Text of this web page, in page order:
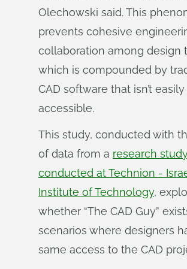
Olechowski said. This
prevents cohesive
collaboration among design
which is compounded by
CAD software that isn’t easily
accessible.
This study, conducted with
of data from a research
conducted at Technion -
Institute of Technology,
whether “The CAD Guy”
scenarios where designers
same access to the CAD